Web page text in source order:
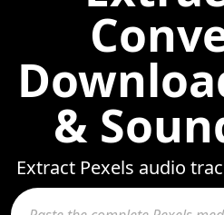
&
Extract Pexels audio